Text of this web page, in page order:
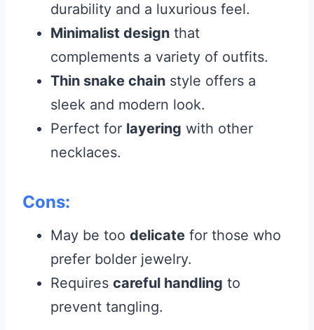
durability and a luxurious feel.
Minimalist design that
complements a variety of outfits.
Thin snake chain style offers a
sleek and modern look.
Perfect for layering with other
necklaces.
Cons:
May be too delicate for those who
prefer bolder jewelry.
Requires careful handling to
prevent tangling.